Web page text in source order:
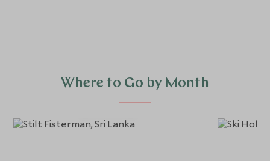
Where to Go by Month
January